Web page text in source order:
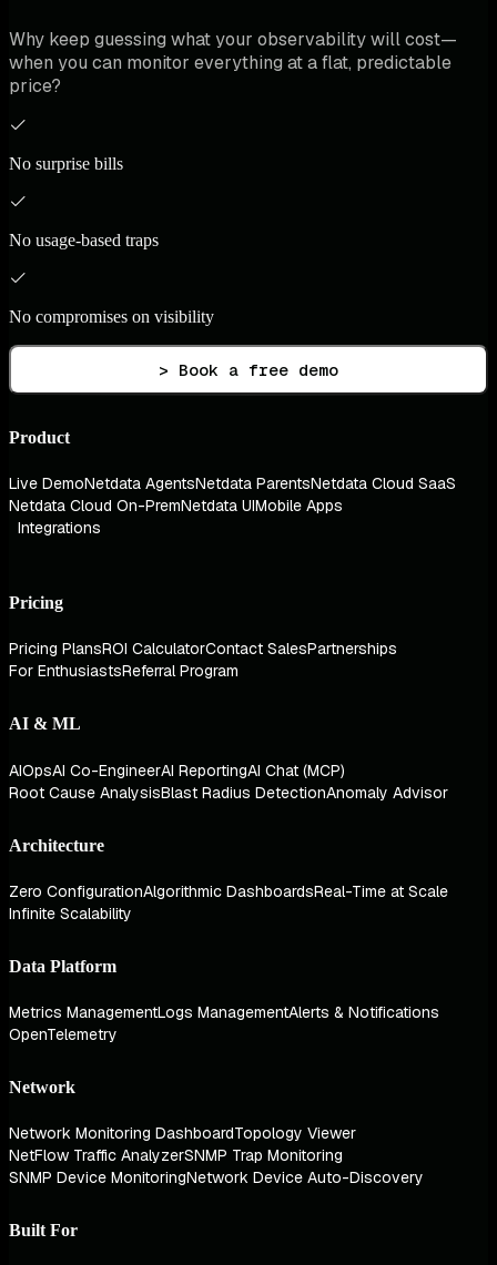
Why keep guessing what your observability will cost—
when you can monitor everything at a flat, predictable
price?
No surprise bills
No usage-based traps
No compromises on visibility
> Book a free demo
Product
Live DemoNetdata AgentsNetdata ParentsNetdata Cloud SaaS
Netdata Cloud On-PremNetdata UIMobile Apps
Integrations
Pricing
Pricing PlansROI CalculatorContact SalesPartnerships
For EnthusiastsReferral Program
AI & ML
AIOpsAI Co-EngineerAI ReportingAI Chat (MCP)
Root Cause AnalysisBlast Radius DetectionAnomaly Advisor
Architecture
Zero ConfigurationAlgorithmic DashboardsReal-Time at Scale
Infinite Scalability
Data Platform
Metrics ManagementLogs ManagementAlerts & Notifications
OpenTelemetry
Network
Network Monitoring DashboardTopology Viewer
NetFlow Traffic AnalyzerSNMP Trap Monitoring
SNMP Device MonitoringNetwork Device Auto-Discovery
Built For